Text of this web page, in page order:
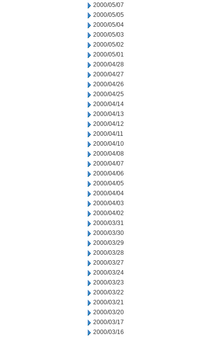
2000/05/07
2000/05/05
2000/05/04
2000/05/03
2000/05/02
2000/05/01
2000/04/28
2000/04/27
2000/04/26
2000/04/25
2000/04/14
2000/04/13
2000/04/12
2000/04/11
2000/04/10
2000/04/08
2000/04/07
2000/04/06
2000/04/05
2000/04/04
2000/04/03
2000/04/02
2000/03/31
2000/03/30
2000/03/29
2000/03/28
2000/03/27
2000/03/24
2000/03/23
2000/03/22
2000/03/21
2000/03/20
2000/03/17
2000/03/16